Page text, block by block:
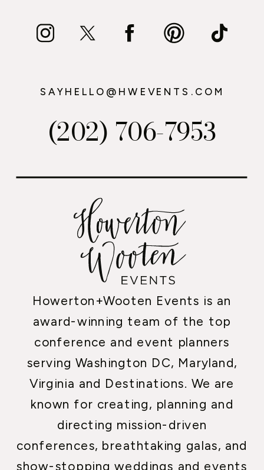
Howerton+Wooten Events is an
award-winning team of the top
conference and event planners
serving Washington DC, Maryland,
Virginia and Destinations. We are
known for creating, planning and
directing mission-driven
conferences, breathtaking galas, and
show-stopping weddings and events
(202) 706-7953
SAYHELLO@HWEVENTS.COM